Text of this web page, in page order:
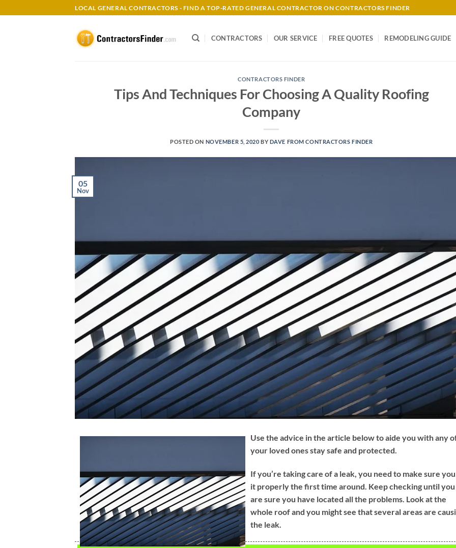
to
LOCAL GENERAL CONTRACTORS - FIND A TOP-RATED GENERAL CONTRACTOR ON CONTRACTORS FINDER
CONTRACTORS OUR SERVICE FREE QUOTES REMODELING GUIDE
CONTRACTORS FINDER
Tips And Techniques For Choosing A Quality Roofing
Company
POSTED ON NOVEMBER 5, 2020 BY DAVE FROM CONTRACTORS FINDER
05
Nov
Use the advice in the article below to aide you with any
your loved ones stay safe and protected.
If you’re taking care of a leak, you need to make sure
it properly the first time around. Keep checking until you
are sure you have located all the problems. Look at the
whole roof and you might see that several areas are
the leak.